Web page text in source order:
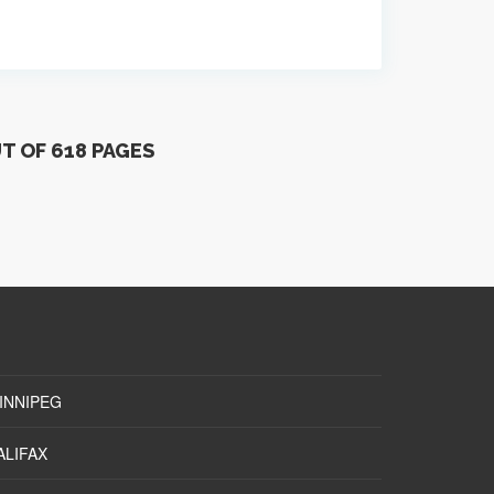
OF 618 PAGES